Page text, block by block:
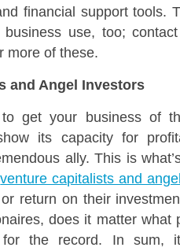
financial support tools.
use, too;
more of these.
and Angel Investors
to get your business of
its capacity for
ally. This is
venture capitalists and
return on their
does it matter what
the record. In sum,